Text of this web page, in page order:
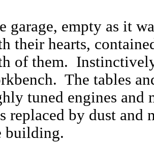
garage, empty as it
their hearts,
of them.
The tables
tuned engines
replaced by dust
building.